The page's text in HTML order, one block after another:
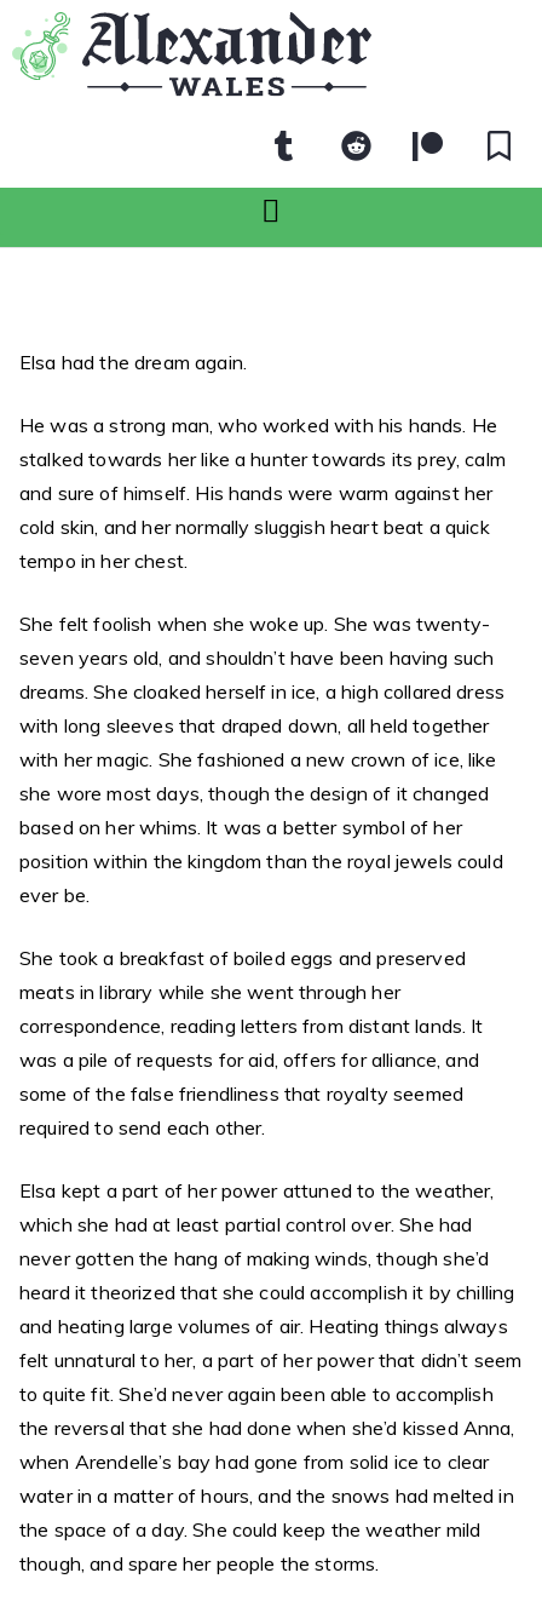
Elsa had the dream again.
He was a strong man, who worked with his hands. He
stalked towards her like a hunter towards its prey, calm
and sure of himself. His hands were warm against her
cold skin, and her normally sluggish heart beat a quick
tempo in her chest.
She felt foolish when she woke up. She was twenty-
seven years old, and shouldn’t have been having such
dreams. She cloaked herself in ice, a high collared dress
with long sleeves that draped down, all held together
with her magic. She fashioned a new crown of ice, like
she wore most days, though the design of it changed
based on her whims. It was a better symbol of her
position within the kingdom than the royal jewels could
ever be.
She took a breakfast of boiled eggs and preserved
meats in library while she went through her
correspondence, reading letters from distant lands. It
was a pile of requests for aid, offers for alliance, and
some of the false friendliness that royalty seemed
required to send each other.
Elsa kept a part of her power attuned to the weather,
which she had at least partial control over. She had
never gotten the hang of making winds, though she’d
heard it theorized that she could accomplish it by chilling
and heating large volumes of air. Heating things always
felt unnatural to her, a part of her power that didn’t seem
to quite fit. She’d never again been able to accomplish
the reversal that she had done when she’d kissed Anna,
when Arendelle’s bay had gone from solid ice to clear
water in a matter of hours, and the snows had melted in
the space of a day. She could keep the weather mild
though, and spare her people the storms.